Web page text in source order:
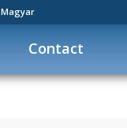
Magyar
Contact